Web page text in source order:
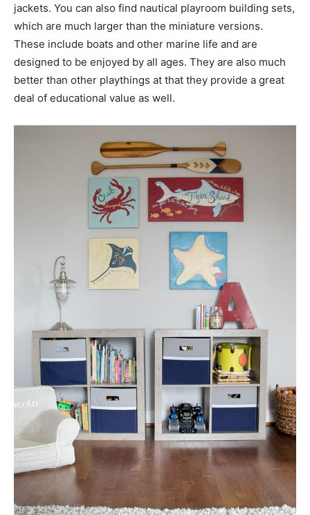
jackets. You can also find nautical playroom building sets,
which are much larger than the miniature versions.
These include boats and other marine life and are
designed to be enjoyed by all ages. They are also much
better than other playthings at that they provide a great
deal of educational value as well.